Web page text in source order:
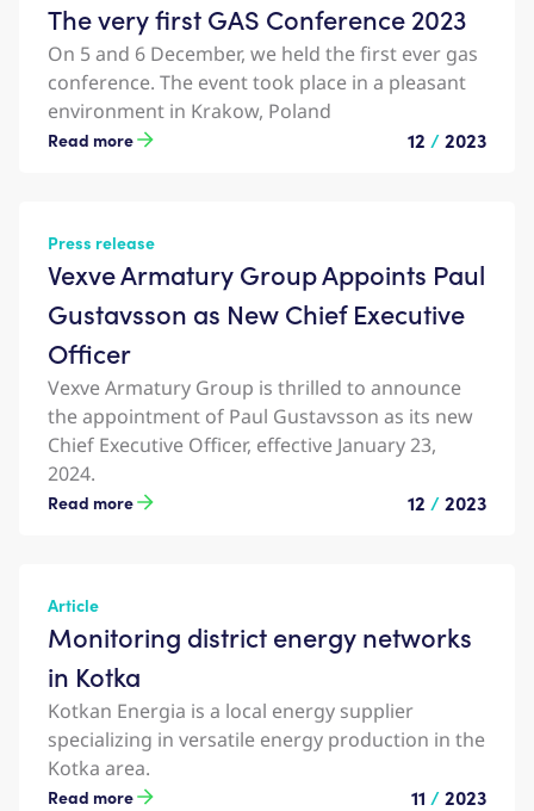
The very first GAS Conference 2023
On 5 and 6 December, we held the first ever gas
conference. The event took place in a pleasant
environment in Krakow, Poland
Read more 12 /2023
Press release
Vexve Armatury Group Appoints Paul
Gustavsson as New Chief Executive
Officer
Vexve Armatury Group is thrilled to announce
the appointment of Paul Gustavsson as its new
Chief Executive Officer, effective January 23,
2024.
Read more 12 /2023
Article
Monitoring district energy networks
in Kotka
Kotkan Energia is a local energy supplier
specializing in versatile energy production in the
Kotka area.
Read more 11 /2023